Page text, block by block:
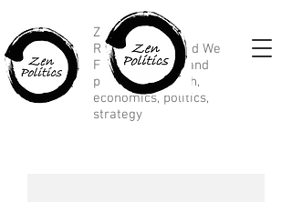
Zen Political
Research, Divided We
Fall, marketing and
political research,
economics, politics,
strategy